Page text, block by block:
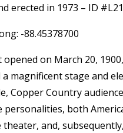
erected in 1973 – ID
-88.45378700
on March 20,
magnificent stage and
Copper Country
both
and,